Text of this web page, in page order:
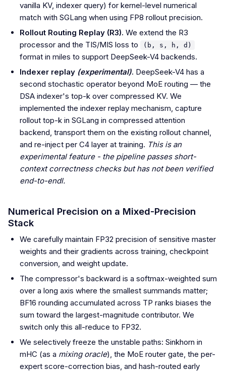
vanilla KV, indexer query) for kernel-level numerical
match with SGLang when using FP8 rollout precision.
Rollout Routing Replay (R3). We extend the R3
processor and the TIS/MIS loss to
(b, s, h, d)
format in miles to support DeepSeek-V4 backends.
Indexer replay (experimental). DeepSeek-V4 has a
second stochastic operator beyond MoE routing — the
DSA indexer's top-k over compressed KV. We
implemented the indexer replay mechanism, capture
rollout top-k in SGLang in compressed attention
backend, transport them on the existing rollout channel,
and re-inject per C4 layer at training. This is an
experimental feature - the pipeline passes short-
context correctness checks but has not been verified
end-to-endl.
Numerical Precision on a Mixed-Precision
Stack
We carefully maintain FP32 precision of sensitive master
weights and their gradients across training, checkpoint
conversion, and weight update.
The compressor's backward is a softmax-weighted sum
over a long axis where the smallest summands matter;
BF16 rounding accumulated across TP ranks biases the
sum toward the largest-magnitude contributor. We
switch only this all-reduce to FP32.
We selectively freeze the unstable paths: Sinkhorn in
mHC (as a mixing oracle), the MoE router gate, the per-
expert score-correction bias, and hash-routed early